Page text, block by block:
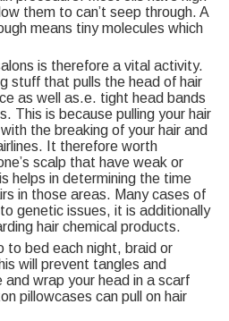
them to can’t seep through. A
means tiny molecules which
is therefore a vital activity.
stuff that pulls the head of hair
as well as.e. tight head bands
This is because pulling your hair
the breaking of your hair and
It therefore worth
scalp that have weak or
helps in determining the time
in those areas. Many cases of
genetic issues, it is additionally
hair chemical products.
to bed each night, braid or
will prevent tangles and
wrap your head in a scarf
pillowcases can pull on hair